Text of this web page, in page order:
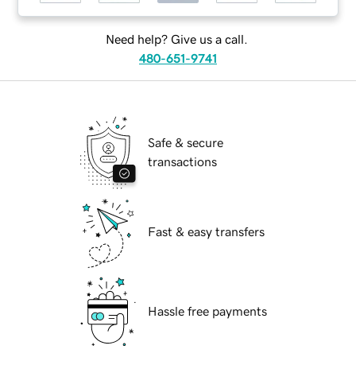
Need help? Give us a call.
480-651-9741
Safe & secure
transactions
Fast & easy transfers
Hassle free payments